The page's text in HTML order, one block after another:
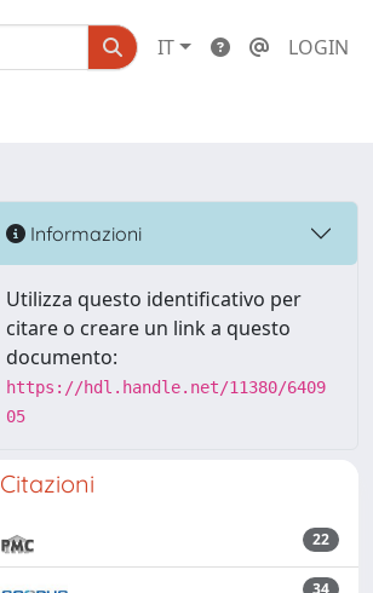
IT LOGIN
Informazioni
Utilizza questo identificativo per
citare o creare un link a questo
documento:
https://hdl.handle.net/11380/6409
05
Citazioni
22